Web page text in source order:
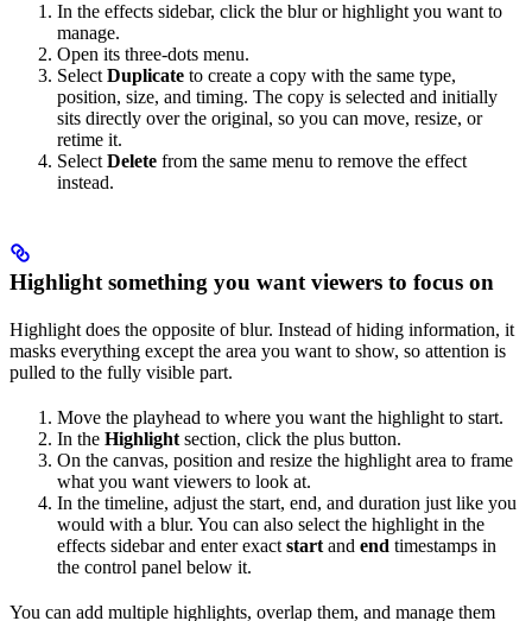
In the effects sidebar, click the blur or highlight you want to
manage.
Open its three-dots menu.
Select Duplicate to create a copy with the same type,
position, size, and timing. The copy is selected and initially
sits directly over the original, so you can move, resize, or
retime it.
Select Delete from the same menu to remove the effect
instead.
Highlight something you want viewers to focus on
Highlight does the opposite of blur. Instead of hiding information, it
masks everything except the area you want to show, so attention is
pulled to the fully visible part.
Move the playhead to where you want the highlight to start.
In the Highlight section, click the plus button.
On the canvas, position and resize the highlight area to frame
what you want viewers to look at.
In the timeline, adjust the start, end, and duration just like you
would with a blur. You can also select the highlight in the
effects sidebar and enter exact start and end timestamps in
the control panel below it.
You can add multiple highlights, overlap them, and manage them